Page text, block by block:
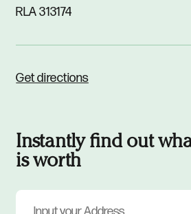
RLA 313174
Get directions
Instantly find out
is worth